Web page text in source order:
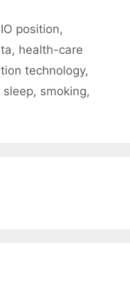
position,
, health-care
technology,
sleep, smoking,